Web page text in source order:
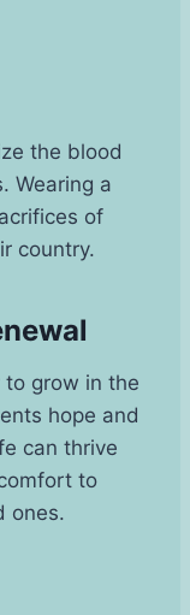
the blood
Wearing a
of
country.
grow in the
hope and
can thrive
to
ones.